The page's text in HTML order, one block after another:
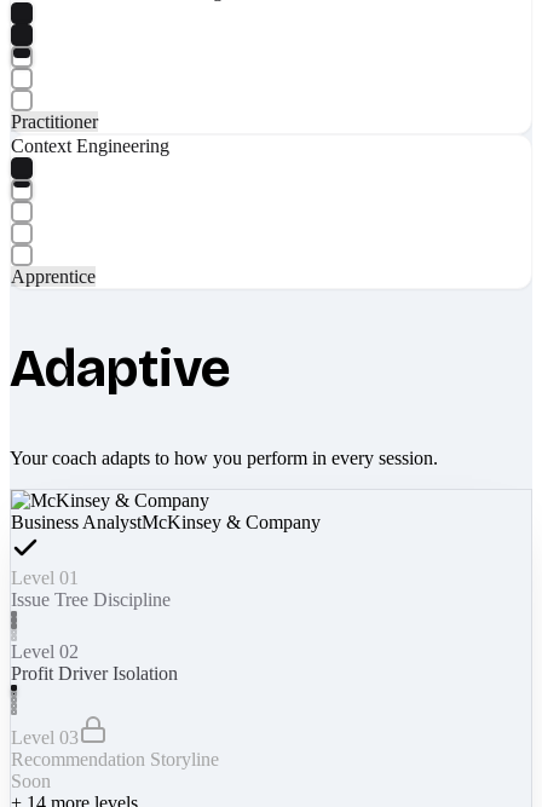
Practitioner
Context Engineering
Apprentice
Adaptive
Your coach adapts to how you perform in every session.
Business AnalystMcKinsey & Company
Level 01
Issue Tree Discipline
Level 02
Profit Driver Isolation
Level 03
Recommendation Storyline
Soon
+ 14 more levels